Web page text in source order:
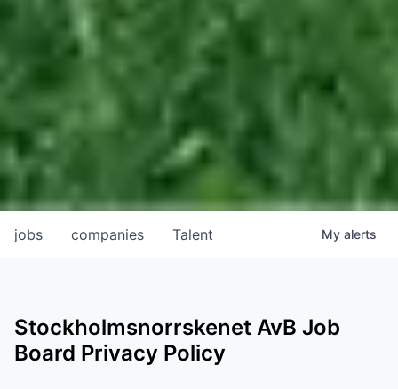
jobs companies Talent My alerts
Stockholmsnorrskenet AvB Job
Board Privacy Policy